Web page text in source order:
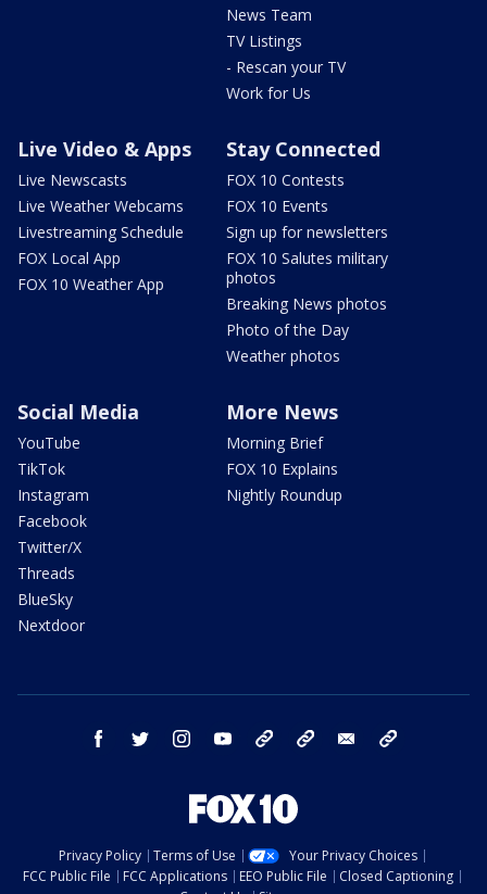
News Team
TV Listings
- Rescan your TV
Work for Us
Live Video & Apps
Live Newscasts
Live Weather Webcams
Livestreaming Schedule
FOX Local App
FOX 10 Weather App
Stay Connected
FOX 10 Contests
FOX 10 Events
Sign up for newsletters
FOX 10 Salutes military
photos
Breaking News photos
Photo of the Day
Weather photos
Social Media
YouTube
TikTok
Instagram
Facebook
Twitter/X
Threads
BlueSky
Nextdoor
More News
Morning Brief
FOX 10 Explains
Nightly Roundup
facebook twitter instagram youtube bluesky email
Privacy Policy Terms of Use
Your Privacy Choices
FCC Public File
FCC Applications EEO Public File
Closed Captioning